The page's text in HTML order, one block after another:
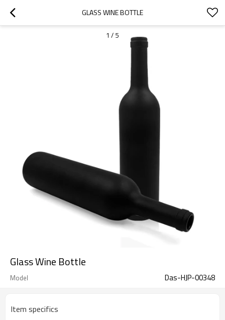
GLASS WINE BOTTLE
1 / 5
Glass Wine Bottle
Model Das-HJP-00348
Item specifics